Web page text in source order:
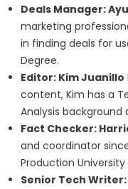
Deals Manager:
marketing
in finding deals for
Degree.
Editor: Kim Juanillo
content, Kim has a
Analysis background
Fact Checker:
and coordinator
Production University
Senior Tech